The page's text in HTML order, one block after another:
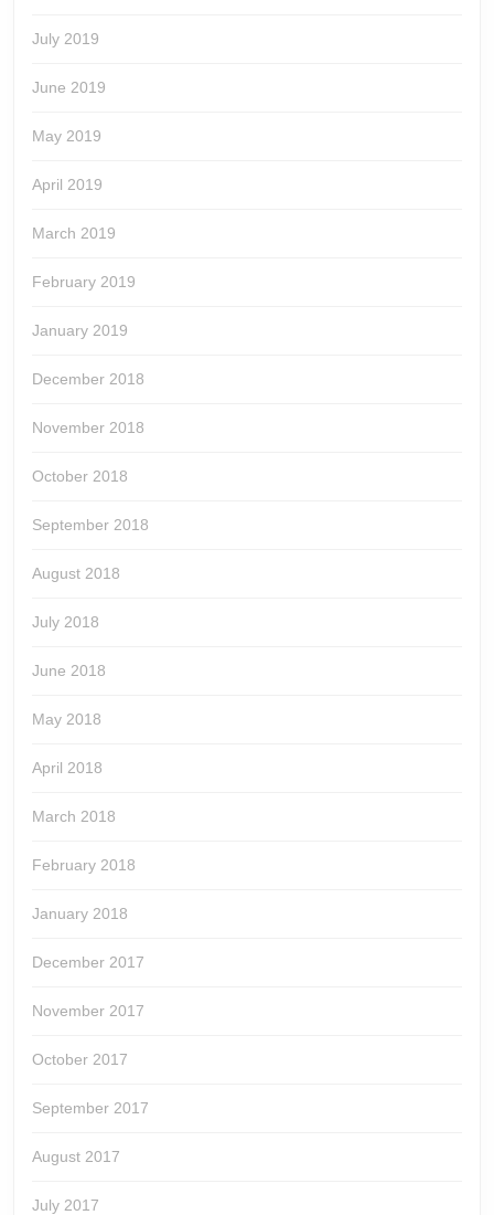
July 2019
June 2019
May 2019
April 2019
March 2019
February 2019
January 2019
December 2018
November 2018
October 2018
September 2018
August 2018
July 2018
June 2018
May 2018
April 2018
March 2018
February 2018
January 2018
December 2017
November 2017
October 2017
September 2017
August 2017
July 2017